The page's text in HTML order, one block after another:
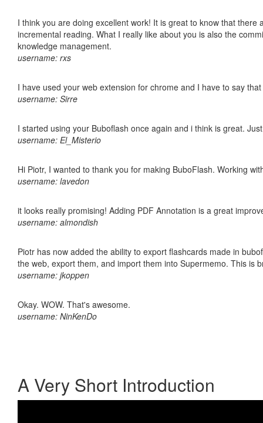
I think you are doing excellent work! It is great to know that
incremental reading. What I really like about you is also the
knowledge management.
username: rxs
I have used your web extension for chrome and I have to say
username: Sirre
I started using your Buboflash once again and i think is great.
username: El_Misterio
Hi Piotr, I wanted to thank you for making BuboFlash. Working
username: lavedon
it looks really promising! Adding PDF Annotation is a great
username: almondish
Piotr has now added the ability to export flashcards made in
the web, export them, and import them into Supermemo. This is
username: jkoppen
Okay. WOW. That's awesome.
username: NinKenDo
A Very Short Introduction